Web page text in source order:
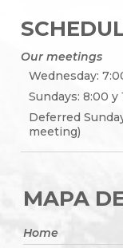
Our meetings
Wednesday:
Sundays: 8:00 y
Deferred
meeting)
MAPA
Home